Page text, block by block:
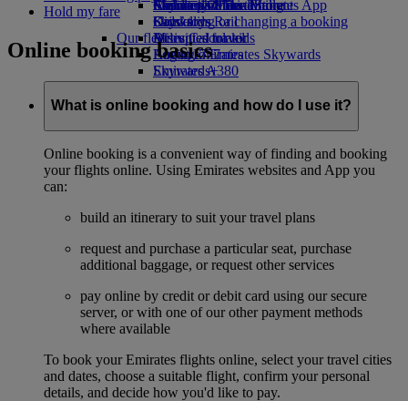
Airline partners
Economy Class dining
Drinks
Our fleet
Boeing 777
Emirates A380
Emirates A350
Emirates Executive
Emirates Official Store
Children’s entertainment
Kids’ toys
Activities for kids
Skywards Miles Mall
Skywards Rail
Miles Calculator
Log in to Emirates Skywards
Skywards+
Mobile and The Emirates App
Cancelling or changing a booking
Disrupted travel
About Emirates
Hold my fare
Online booking basics
What is online booking and how do I use it?
Online booking is a convenient way of finding and booking
your flights online. Using Emirates websites and App you
can:
build an itinerary to suit your travel plans
request and purchase a particular seat, purchase
additional baggage, or request other services
pay online by credit or debit card using our secure
server, or with one of our other payment methods
where available
To book your Emirates flights online, select your travel cities
and dates, choose a suitable flight, confirm your personal
details, and decide how you'd like to pay.